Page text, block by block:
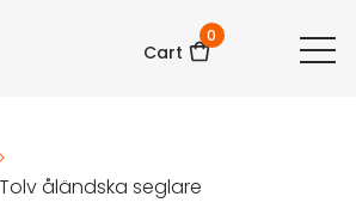
Cart
0
åländska seglare